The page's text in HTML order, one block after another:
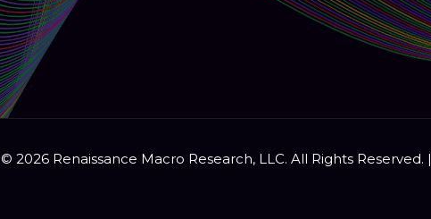
© 2026 Renaissance Macro Research, LLC. All Rights Reserved. |